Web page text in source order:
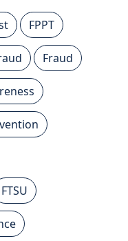
FPPT
Fraud
FTSU